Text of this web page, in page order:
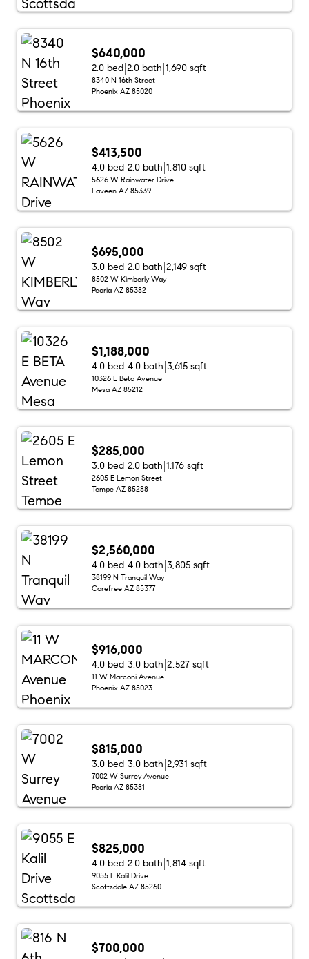
$640,000
2.0 bed 2.0 bath 1,690 sqft
8340 N 16th Street
Phoenix AZ 85020
$413,500
4.0 bed 2.0 bath 1,810 sqft
5626 W Rainwater Drive
Laveen AZ 85339
$695,000
3.0 bed 2.0 bath 2,149 sqft
8502 W Kimberly Way
Peoria AZ 85382
$1,188,000
4.0 bed 4.0 bath 3,615 sqft
10326 E Beta Avenue
Mesa AZ 85212
$285,000
3.0 bed 2.0 bath 1,176 sqft
2605 E Lemon Street
Tempe AZ 85288
$2,560,000
4.0 bed 4.0 bath 3,805 sqft
38199 N Tranquil Way
Carefree AZ 85377
$916,000
4.0 bed 3.0 bath 2,527 sqft
11 W Marconi Avenue
Phoenix AZ 85023
$815,000
3.0 bed 3.0 bath 2,931 sqft
7002 W Surrey Avenue
Peoria AZ 85381
$825,000
4.0 bed 2.0 bath 1,814 sqft
9055 E Kalil Drive
Scottsdale AZ 85260
$700,000